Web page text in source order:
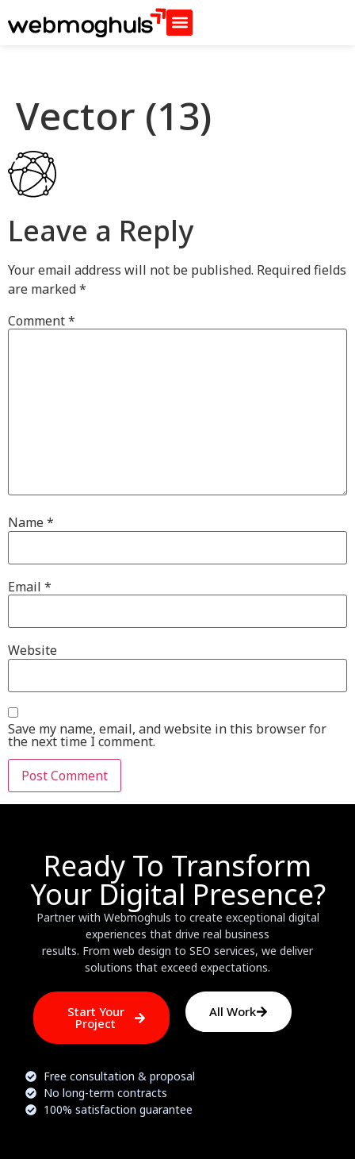
Vector (13)
Leave a Reply
Your email address will not be published. Required fields
are marked*
Comment*
Name*
Email *
Website
Save my name, email, and website in this browser for
the next time I comment.
Ready To Transform
Your Digital Presence?
Partner with Webmoghuls to create exceptional digital
experiences that drive real business
results. From web design to SEO services, we deliver
solutions that exceed expectations.
Start Your
Project
All Work
Free consultation & proposal
No long-term contracts
100% satisfaction guarantee